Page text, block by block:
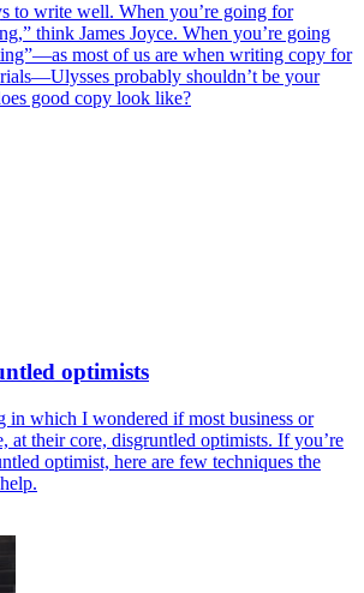
to write well. When you’re going for
think James Joyce. When you’re going
most of us are when writing copy for
probably shouldn’t be your
good copy look like?
optimists
in which I wondered if most business or
at their core, disgruntled optimists. If you’re
optimist, here are few techniques the